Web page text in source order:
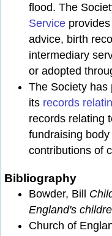
flood. The
Service
advice, birth
intermediary
or adopted
The Society has
its records
records relating
fundraising
contributions of
Bibliography
Bowder, Bill
England's
Church of